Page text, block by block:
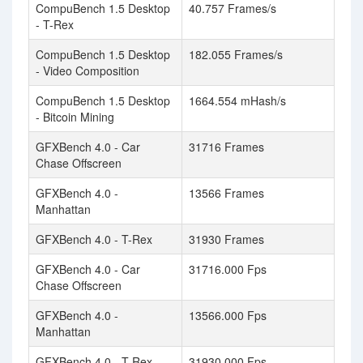
CompuBench 1.5 Desktop
- T-Rex
40.757 Frames/s
CompuBench 1.5 Desktop
- Video Composition
182.055 Frames/s
CompuBench 1.5 Desktop
- Bitcoin Mining
1664.554 mHash/s
GFXBench 4.0 - Car
Chase Offscreen
31716 Frames
GFXBench 4.0 -
Manhattan
13566 Frames
GFXBench 4.0 - T-Rex
31930 Frames
GFXBench 4.0 - Car
Chase Offscreen
31716.000 Fps
GFXBench 4.0 -
Manhattan
13566.000 Fps